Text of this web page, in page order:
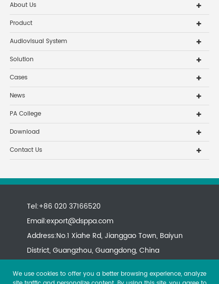
About Us
Product
Audiovisual System
Solution
Cases
News
PA College
Download
Contact Us
Tel:+86 020 37166520
Email:export@dsppa.com
Address:No.1 Xiahe Rd, Jianggao Town, Baiyun
District, Guangzhou, Guangdong, China
We use cookies to offer you a better browsing experience, analyze